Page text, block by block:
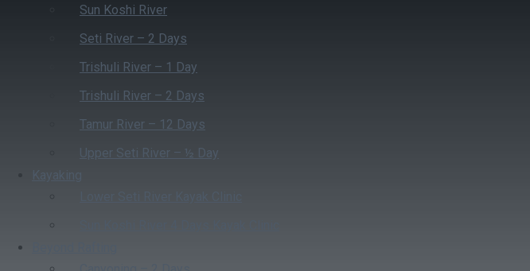
Sun Koshi River
Seti River – 2 Days
Trishuli River – 1 Day
Trishuli River – 2 Days
Tamur River – 12 Days
Upper Seti River – ½ Day
Kayaking